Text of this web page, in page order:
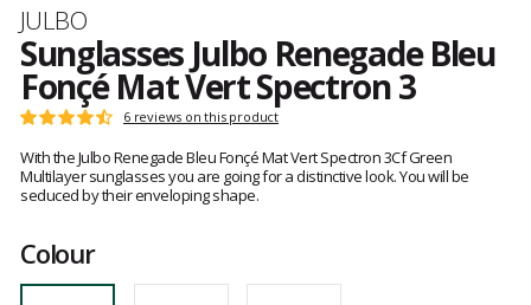
Brand
JULBO
Sunglasses Julbo Renegade Bleu
Fonçé Mat Vert Spectron 3
Customer
Rating:
4.3
out
of
6 reviews on this product
With the Julbo Renegade Bleu Fonçé Mat Vert Spectron 3Cf Green
Multilayer sunglasses you are going for a distinctive look. You will be
seduced by their enveloping shape.
Colour